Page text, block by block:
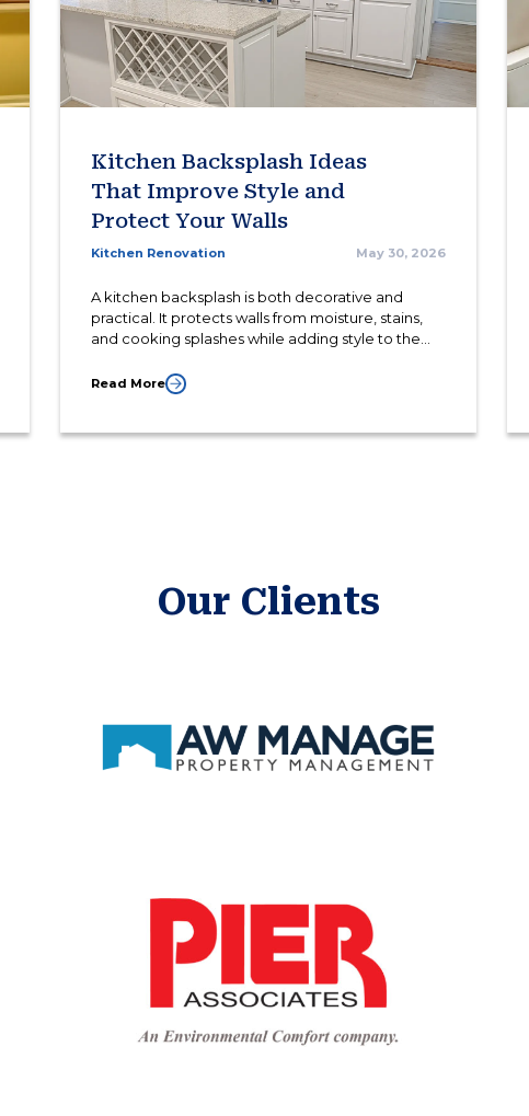
Kitchen Backsplash Ideas
That Improve Style and
Protect Your Walls
Kitchen Renovation May 30, 2026
A kitchen backsplash is both decorative and
practical. It protects walls from moisture, stains,
and cooking splashes while adding style to the
Read More
Our Clients